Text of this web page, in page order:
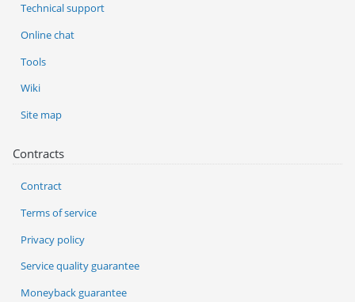
Technical support
Online chat
Tools
Wiki
Site map
Contracts
Contract
Terms of service
Privacy policy
Service quality guarantee
Moneyback guarantee